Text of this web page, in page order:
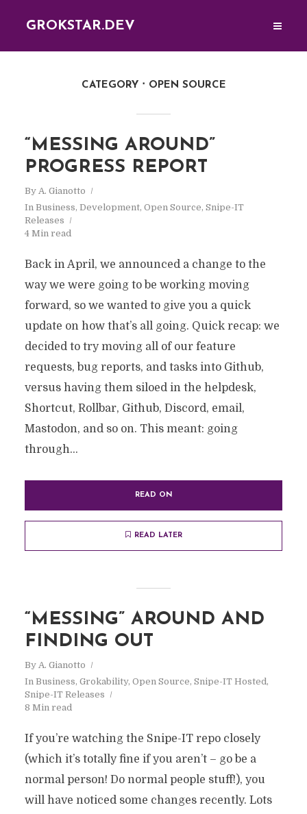
GROKSTAR.DEV
CATEGORY OPEN SOURCE
“MESSING AROUND”
PROGRESS REPORT
By A. Gianotto
In Business, Development, Open Source, Snipe-IT
Releases
4 Min read
Back in April, we announced a change to the
way we were going to be working moving
forward, so we wanted to give you a quick
update on how that’s all going. Quick recap: we
decided to try moving all of our feature
requests, bug reports, and tasks into Github,
versus having them siloed in the helpdesk,
Shortcut, Rollbar, Github, Discord, email,
Mastodon, and so on. This meant: going
through...
READ ON
READ LATER
“MESSING” AROUND AND
FINDING OUT
By A. Gianotto
In Business, Grokability, Open Source, Snipe-IT Hosted,
Snipe-IT Releases
8 Min read
If you’re watching the Snipe-IT repo closely
(which it’s totally fine if you aren’t – go be a
normal person! Do normal people stuff!), you
will have noticed some changes recently. Lots